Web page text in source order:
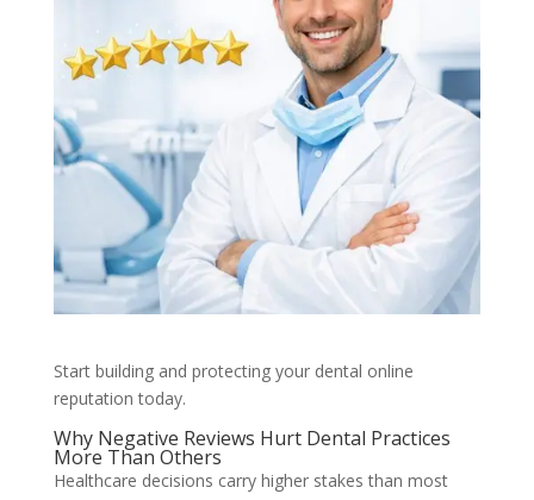
Start building and protecting your dental online
reputation today.
Why Negative Reviews Hurt Dental Practices
More Than Others
Healthcare decisions carry higher stakes than most